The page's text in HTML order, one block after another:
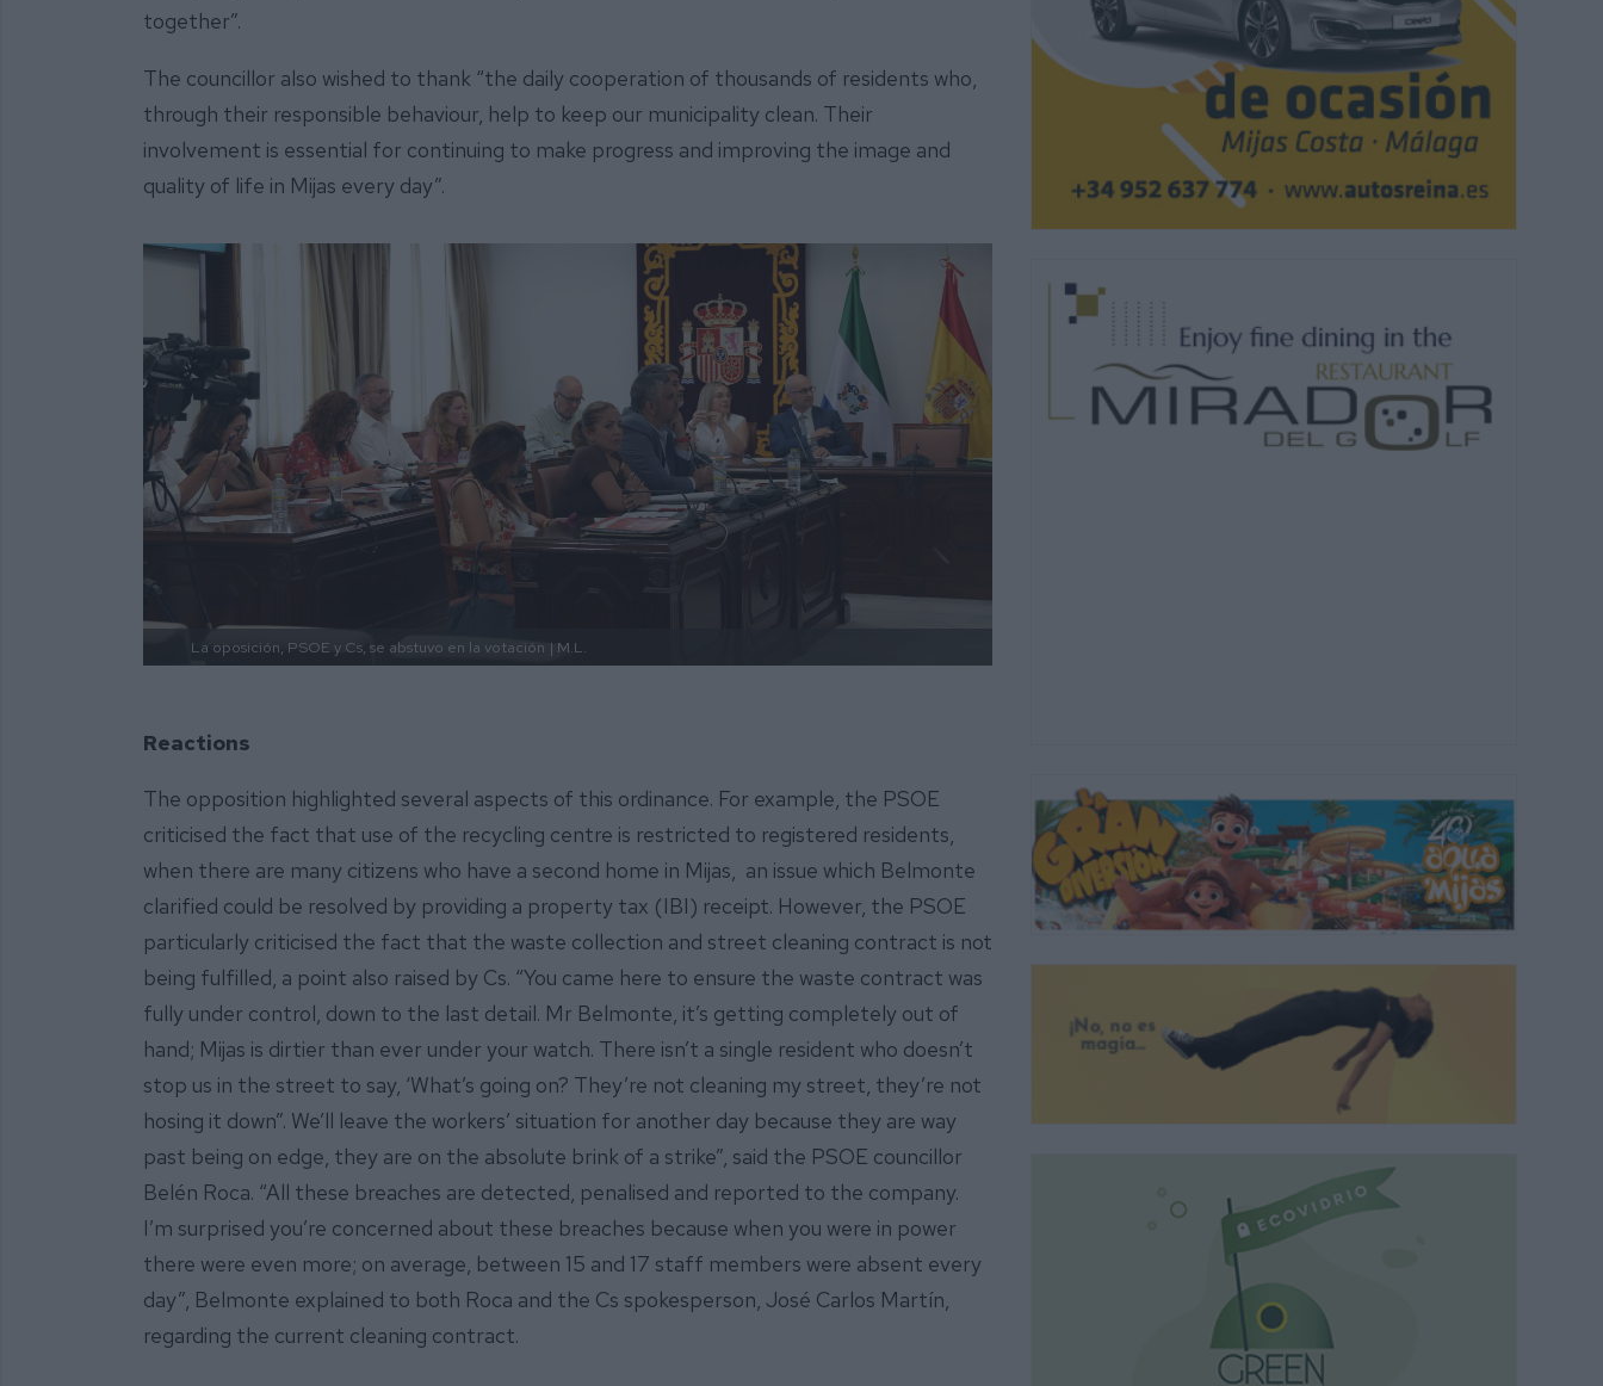
together”.
The councillor also wished to thank “the daily cooperation of thousands of residents who,
through their responsible behaviour, help to keep our municipality clean. Their
involvement is essential for continuing to make progress and improving the image and
quality of life in Mijas every day”.
La oposición, PSOE y Cs, se abstuvo en la votación | M.L.
Reactions
The opposition highlighted several aspects of this ordinance. For example, the PSOE
criticised the fact that use of the recycling centre is restricted to registered residents,
when there are many citizens who have a second home in Mijas, an issue which Belmonte
clarified could be resolved by providing a property tax (IBI) receipt. However, the PSOE
particularly criticised the fact that the waste collection and street cleaning contract is not
being fulfilled, a point also raised by Cs. “You came here to ensure the waste contract was
fully under control, down to the last detail. Mr Belmonte, it’s getting completely out of
hand; Mijas is dirtier than ever under your watch. There isn’t a single resident who doesn’t
stop us in the street to say, ‘What’s going on? They’re not cleaning my street, they’re not
hosing it down”. We’ll leave the workers’ situation for another day because they are way
past being on edge, they are on the absolute brink of a strike”, said the PSOE councillor
Belén Roca. “All these breaches are detected, penalised and reported to the company.
I’m surprised you’re concerned about these breaches because when you were in power
there were even more; on average, between 15 and 17 staff members were absent every
day”, Belmonte explained to both Roca and the Cs spokesperson, José Carlos Martín,
regarding the current cleaning contract.